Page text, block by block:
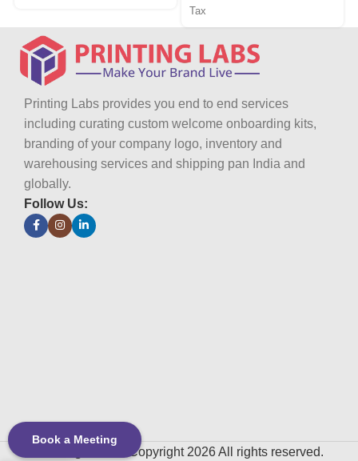
Book a Meeting
Tax
Printing Labs provides you end to end services
including curating custom welcome onboarding kits,
branding of your company logo, inventory and
warehousing services and shipping pan India and
globally.
Follow Us:
© Copyright 2026 All rights reserved.